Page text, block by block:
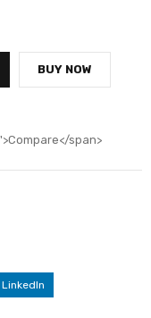
BUY NOW
span>
LinkedIn